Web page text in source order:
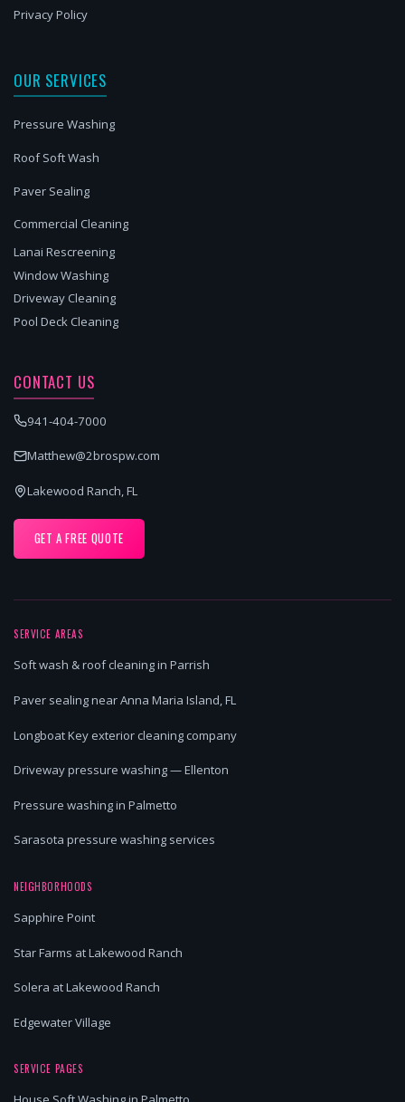
Privacy Policy
OUR SERVICES
Pressure Washing
Roof Soft Wash
Paver Sealing
Commercial Cleaning
Lanai Rescreening
Window Washing
Driveway Cleaning
Pool Deck Cleaning
CONTACT US
941-404-7000
Matthew@2brospw.com
Lakewood Ranch, FL
GET A FREE QUOTE
SERVICE AREAS
Soft wash & roof cleaning in Parrish
Paver sealing near Anna Maria Island, FL
Longboat Key exterior cleaning company
Driveway pressure washing — Ellenton
Pressure washing in Palmetto
Sarasota pressure washing services
NEIGHBORHOODS
Sapphire Point
Star Farms at Lakewood Ranch
Solera at Lakewood Ranch
Edgewater Village
SERVICE PAGES